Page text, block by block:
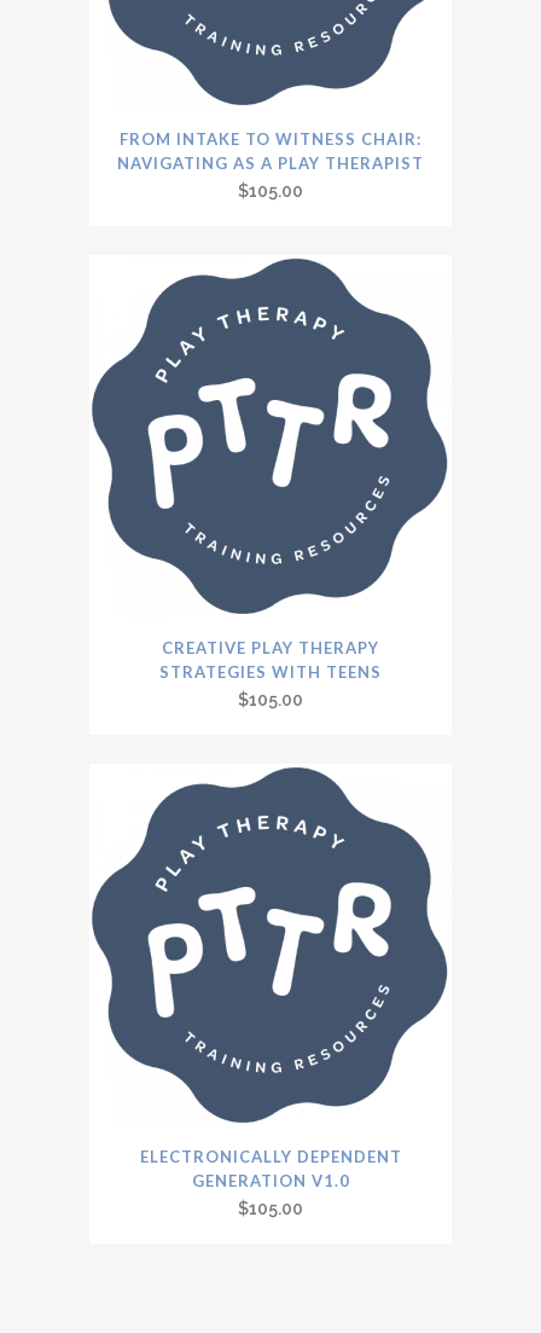
FROM INTAKE TO WITNESS CHAIR:
NAVIGATING AS A PLAY THERAPIST
$105.00
CREATIVE PLAY THERAPY
STRATEGIES WITH TEENS
$105.00
ELECTRONICALLY DEPENDENT
GENERATION V1.0
$105.00